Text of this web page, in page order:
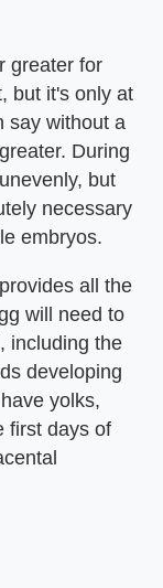
greater for
but it's only at
say without a
During
but
necessary
embryos.
all the
will need to
including the
developing
yolks,
first days of